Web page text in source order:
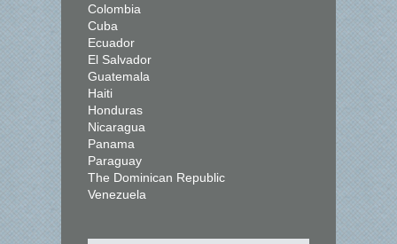
Colombia
Cuba
Ecuador
El Salvador
Guatemala
Haiti
Honduras
Nicaragua
Panama
Paraguay
The Dominican Republic
Venezuela